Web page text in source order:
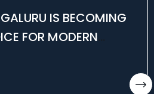
IS BECOMING
FOR MODERN